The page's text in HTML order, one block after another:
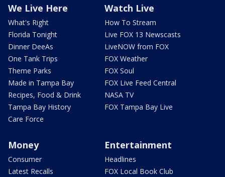
We Live Here
What's Right
Florida Tonight
Dinner DeeAs
One Tank Trips
Theme Parks
Made in Tampa Bay
Recipes, Food & Drink
Tampa Bay History
Care Force
Watch Live
How To Stream
Live FOX 13 Newscasts
LiveNOW from FOX
FOX Weather
FOX Soul
FOX Live Feed Central
NASA TV
FOX Tampa Bay Live
Money
Consumer
Latest Recalls
Entertainment
Headlines
FOX Local Book Club